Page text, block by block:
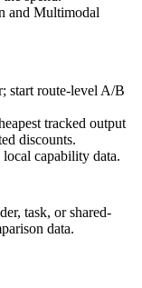
and Multimodal
start route-level A/B
tracked output
discounts.
capability data.
task, or shared-
data.